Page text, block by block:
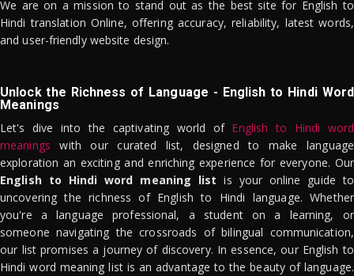
We are on a mission to stand out as the best site for English to
Hindi translation Online, offering accuracy, reliability, latest words,
and user-friendly website design.
Unlock the Richness of Language - English to Hindi Word
Meanings
Let's dive into the captivating world of English to Hindi word
meanings with our curated list, designed to make language
exploration an exciting and enriching experience for everyone. Our
English to Hindi word meaning list is your online guide to
uncovering the richness of English to Hindi language. Whether
you're a language professional, a student on a learning, or
someone navigating the crossroads of bilingual communication,
our list promises a journey of discovery. In essence, our English to
Hindi word meaning list is an advantage to the beauty of language.